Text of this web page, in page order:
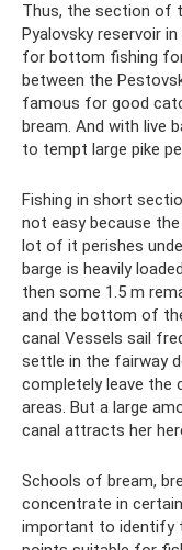
Thus, the section of
Pyalovsky reservoir
for bottom fishing
between the
famous for good
bream. And with live
to tempt large pike
Fishing in short
not easy because
lot of it perishes
barge is heavily
then some 1.5 m
and the bottom of
canal Vessels sail
settle in the fairway
completely leave the
areas. But a large
canal attracts her
Schools of bream,
concentrate in
important to identify